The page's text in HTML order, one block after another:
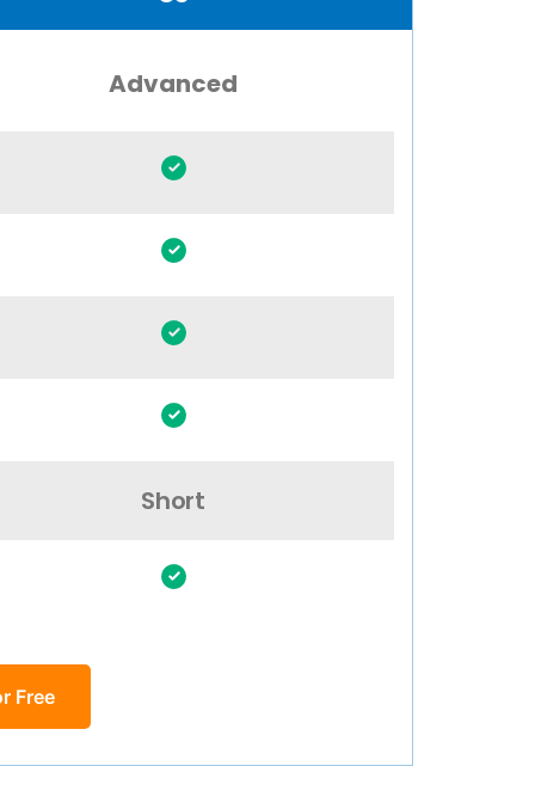
Advanced
Short
Free